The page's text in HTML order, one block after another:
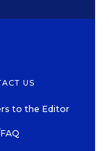
US
to the Editor